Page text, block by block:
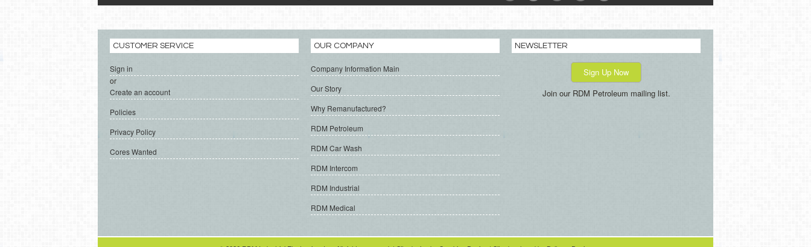
CUSTOMER SERVICE
Sign in
or
Create an account
Policies
Privacy Policy
Cores Wanted
OUR COMPANY
Company Information Main
Our Story
Why Remanufactured?
RDM Petroleum
RDM Car Wash
RDM Intercom
RDM Industrial
RDM Medical
NEWSLETTER
Sign Up Now
Join our RDM Petroleum mailing list.